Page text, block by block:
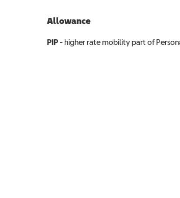
Allowance
PIP - higher rate mobility part of